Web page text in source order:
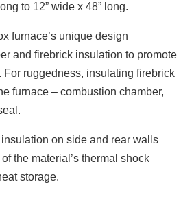
to 12” wide x 48” long.
furnace’s unique design
and firebrick insulation to promote
For ruggedness, insulating firebrick
furnace – combustion chamber,
on side and rear walls
the material’s thermal shock
storage.